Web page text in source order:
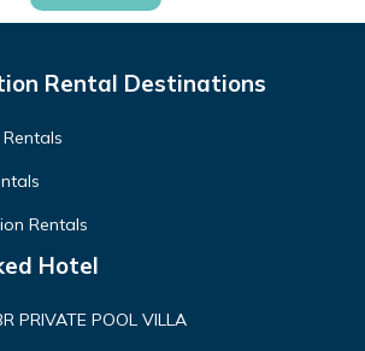
Rental Destinations
Rentals
Hotel
PRIVATE POOL VILLA